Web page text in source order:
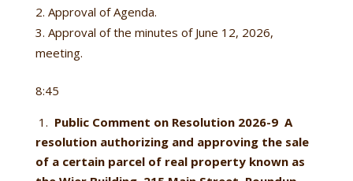
Approval of Agenda.
Approval of the minutes of June 12, 2026,
meeting.
8:45
1. Public Comment on Resolution 2026-9 A
resolution authorizing and approving the sale
of a certain parcel of real property known as